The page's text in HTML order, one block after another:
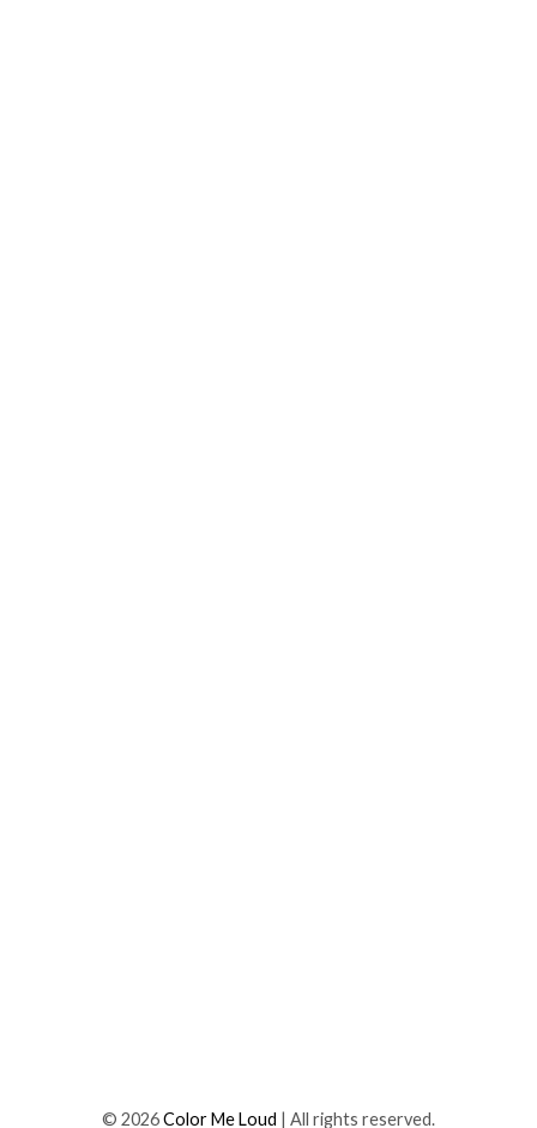
© 2026Color Me Loud | All rights reserved.